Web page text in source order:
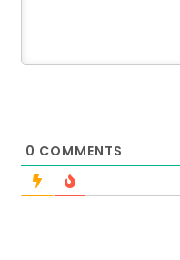
0 COMMENTS